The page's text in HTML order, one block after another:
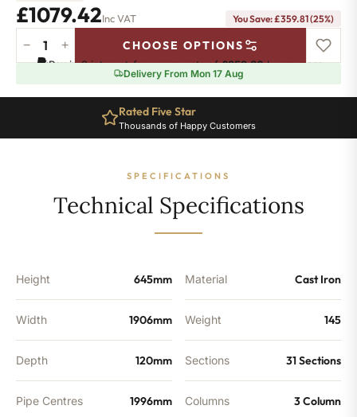
£1079.42Inc VAT You Save: £359.81 (25%)
Strand
Radiator
645mm
− + CHOOSE OPTIONS
Pay in 3 interest-free payments of£359.80.Learn more
Delivery From Mon 17 Aug
Rated Five Star
Thousands of Happy Customers
SPECIFICATIONS
Technical Specifications
Height 645mm
Width 1906mm
Depth 120mm
Pipe Centres 1996mm
Material Cast Iron
Weight 145
Sections 31 Sections
Columns 3 Column